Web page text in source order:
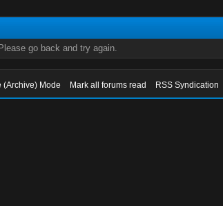
go back and try again.
(Archive) Mode Mark all forums read RSS Syndication